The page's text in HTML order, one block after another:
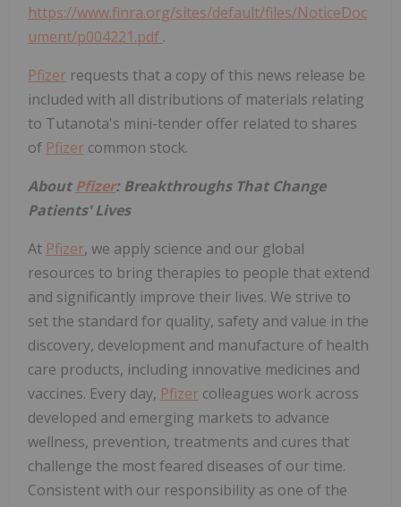
https://www.finra.org/sites/default/files/NoticeDoc
ument/p004221.pdf .
Pfizer requests that a copy of this news release be
included with all distributions of materials relating
to Tutanota's mini-tender offer related to shares
of Pfizer common stock.
AboutPfizer: Breakthroughs That Change
Patients' Lives
At Pfizer, we apply science and our global
resources to bring therapies to people that extend
and significantly improve their lives. We strive to
set the standard for quality, safety and value in the
discovery, development and manufacture of health
care products, including innovative medicines and
vaccines. Every day, Pfizer colleagues work across
developed and emerging markets to advance
wellness, prevention, treatments and cures that
challenge the most feared diseases of our time.
Consistent with our responsibility as one of the